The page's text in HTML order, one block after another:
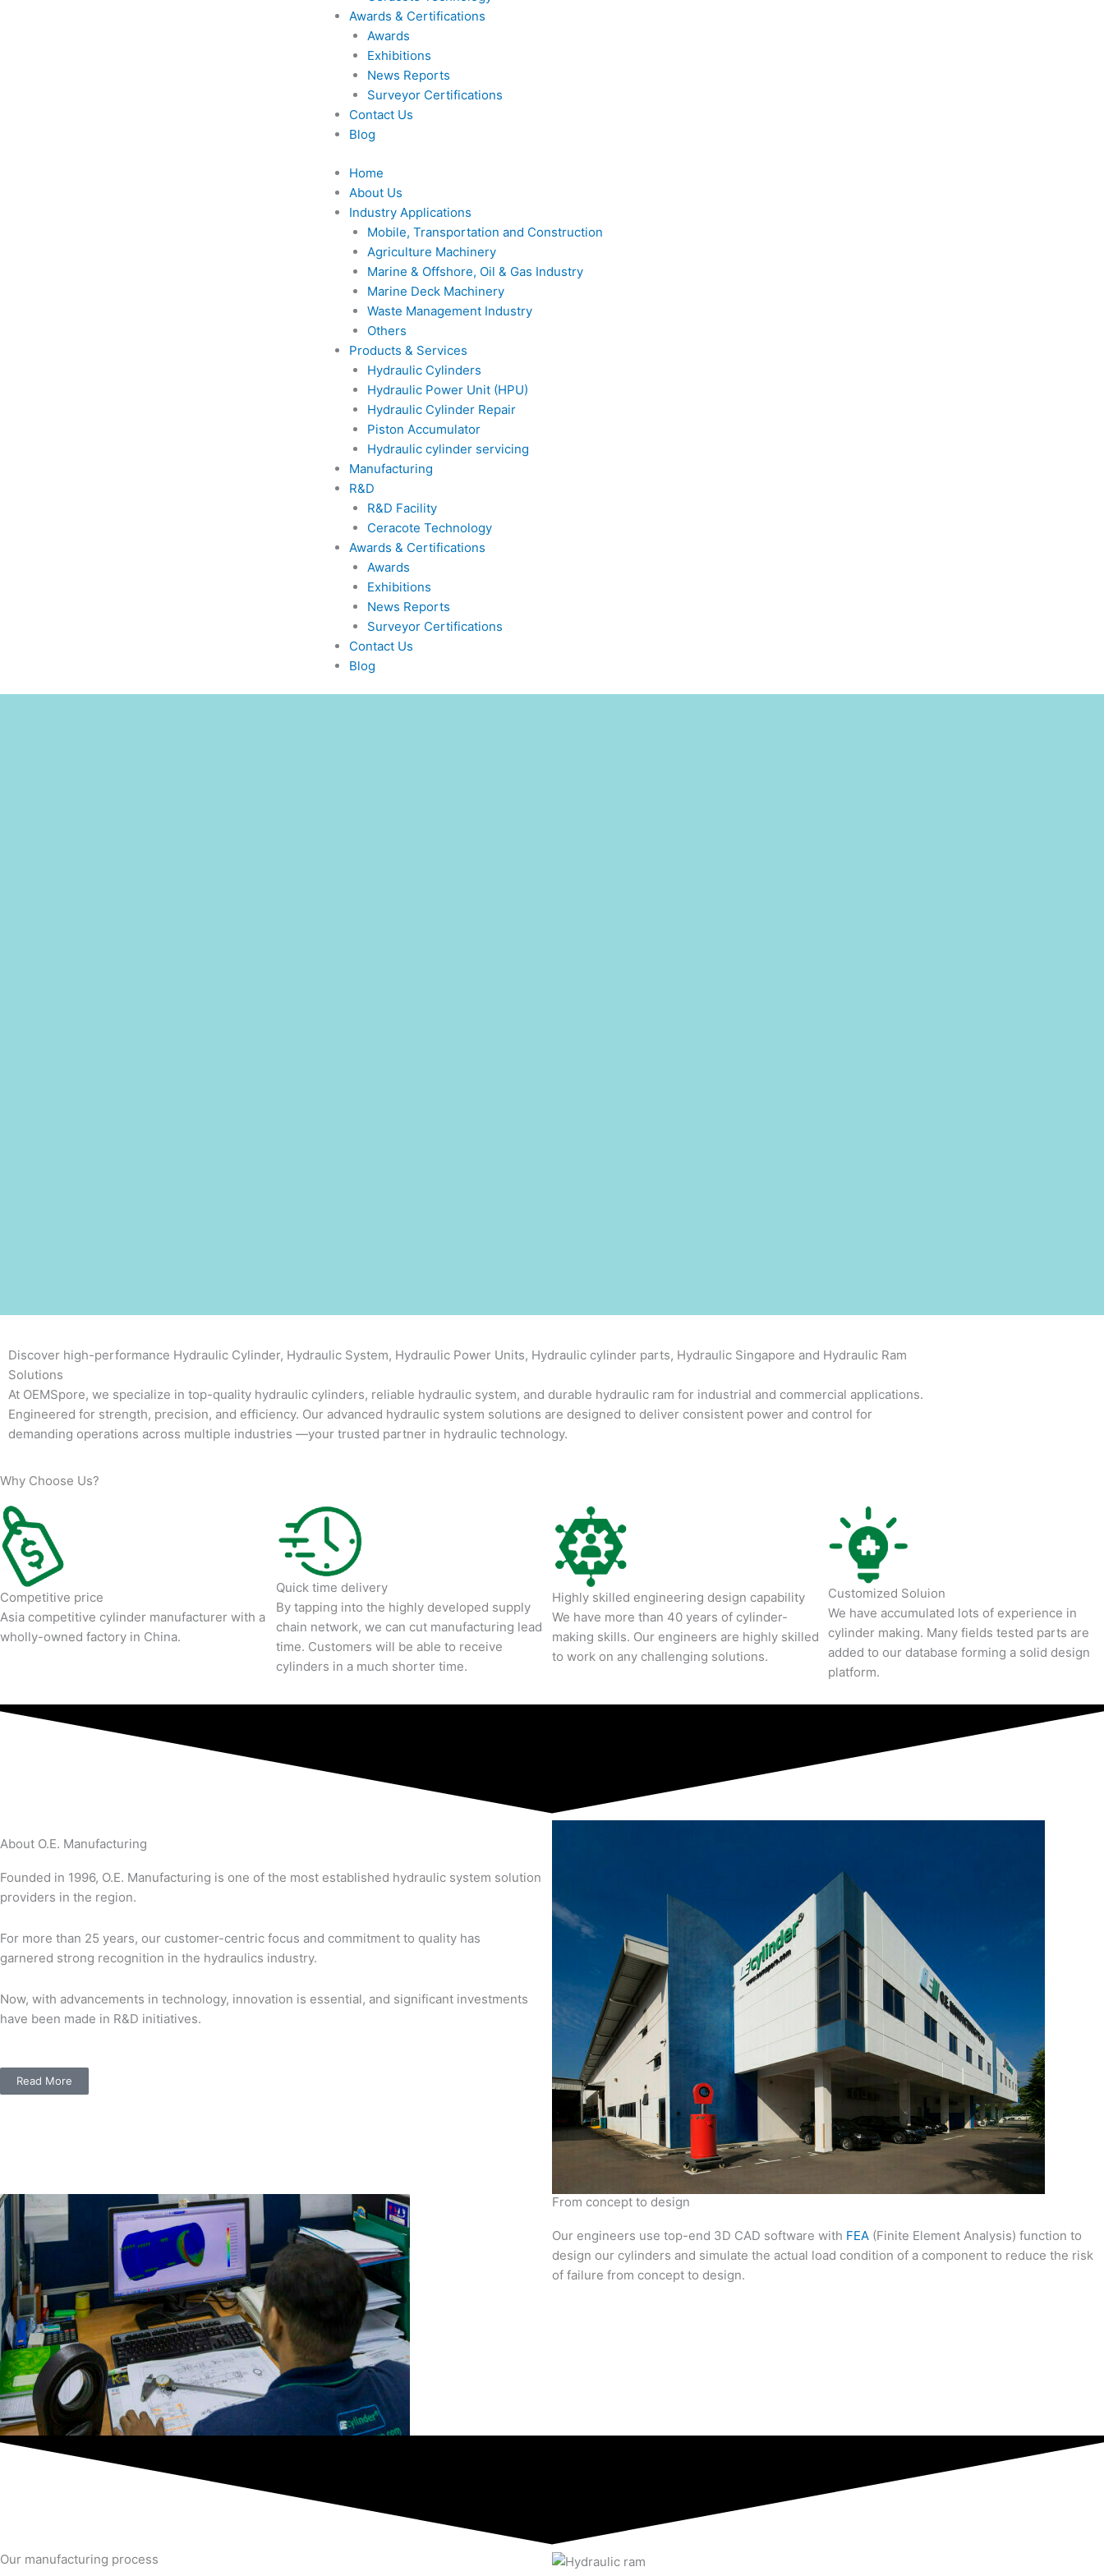
Awards & Certifications
Awards
Exhibitions
News Reports
Surveyor Certifications
Contact Us
Blog
Home
About Us
Industry Applications
Mobile, Transportation and Construction
Agriculture Machinery
Marine & Offshore, Oil & Gas Industry
Marine Deck Machinery
Waste Management Industry
Others
Products & Services
Hydraulic Cylinders
Hydraulic Power Unit (HPU)
Hydraulic Cylinder Repair
Piston Accumulator
Hydraulic cylinder servicing
Manufacturing
R&D
R&D Facility
Ceracote Technology
Awards & Certifications
Awards
Exhibitions
News Reports
Surveyor Certifications
Contact Us
Blog
Discover high-performance Hydraulic Cylinder, Hydraulic System, Hydraulic Power Units, Hydraulic cylinder parts, Hydraulic Singapore and Hydraulic Ram
Solutions
At OEMSpore, we specialize in top-quality hydraulic cylinders, reliable hydraulic system, and durable hydraulic ram for industrial and commercial applications.
Engineered for strength, precision, and efficiency. Our advanced hydraulic system solutions are designed to deliver consistent power and control for
demanding operations across multiple industries —your trusted partner in hydraulic technology.
Why Choose Us?
Competitive price
Asia competitive cylinder manufacturer with a
wholly-owned factory in China.
Quick time delivery
By tapping into the highly developed supply
chain network, we can cut manufacturing lead
time. Customers will be able to receive
cylinders in a much shorter time.
Highly skilled engineering design capability
We have more than 40 years of cylinder-
making skills. Our engineers are highly skilled
to work on any challenging solutions.
Customized Soluion
We have accumulated lots of experience in
cylinder making. Many fields tested parts are
added to our database forming a solid design
platform.
About O.E. Manufacturing
Founded in 1996, O.E. Manufacturing is one of the most established hydraulic system solution
providers in the region.
For more than 25 years, our customer-centric focus and commitment to quality has
garnered strong recognition in the hydraulics industry.
Now, with advancements in technology, innovation is essential, and significant investments
have been made in R&D initiatives.
Read More
From concept to design
Our engineers use top-end 3D CAD software with FEA (Finite Element Analysis) function to
design our cylinders and simulate the actual load condition of a component to reduce the risk
of failure from concept to design.
Our manufacturing process